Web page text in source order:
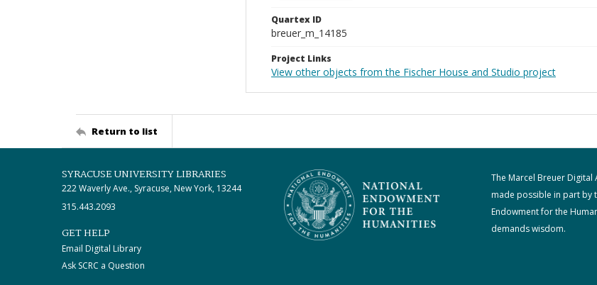
Quartex ID
breuer_m_14185
Project Links
View other objects from the Fischer House and Studio project
Return to list
SYRACUSE UNIVERSITY LIBRARIES
222 Waverly Ave., Syracuse, New York, 13244
315.443.2093
GET HELP
Email Digital Library
Ask SCRC a Question
The Marcel Breuer Digital
made possible in part by
Endowment for the
demands wisdom.